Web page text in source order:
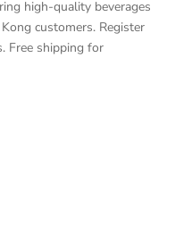
high-quality beverages
customers. Register
Free shipping for